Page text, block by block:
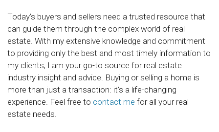
Today’s buyers and sellers need a trusted resource that
can guide them through the complex world of real
estate. With my extensive knowledge and commitment
to providing only the best and most timely information to
my clients, I am your go-to source for real estate
industry insight and advice. Buying or selling a home is
more than just a transaction: it’s a life-changing
experience. Feel free to contact me for all your real
estate needs.